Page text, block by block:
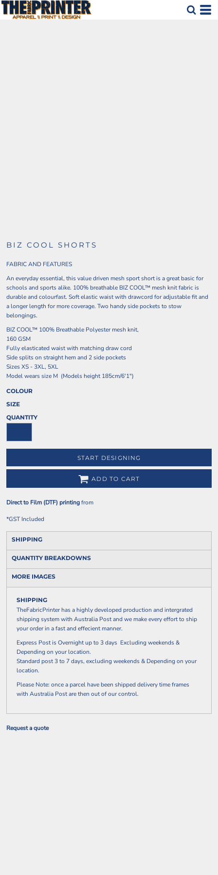
BIZ COOL SHORTS
FABRIC AND FEATURES
An everyday essential, this value driven mesh sport short is a great basic for
schools and sports alike. 100% breathable BIZ COOL™ mesh knit fabric is
durable and colourfast. Soft elastic waist with drawcord for adjustable fit and
a longer length for more coverage. Two handy side pockets to stow
belongings.
BIZ COOL™ 100% Breathable Polyester mesh knit,
160 GSM
Fully elasticated waist with matching draw cord
Side splits on straight hem and 2 side pockets
Sizes XS - 3XL, 5XL
Model wears size M (Models height 185cm/6'1")
COLOUR
SIZE
QUANTITY
START DESIGNING
ADD TO CART
Direct to Film (DTF) printingfrom
*GST Included
SHIPPING
QUANTITY BREAKDOWNS
MORE IMAGES
SHIPPING
TheFabricPrinter has a highly developed production and intergrated
shipping system with Australia Post and we make every effort to ship
your order in a fast and effecient manner.
Express Post is Overnight up to 3 days Excluding weekends &
Depending on your location.
Standard post 3 to 7 days, excluding weekends & Depending on your
location.
Please Note: once a parcel have been shipped delivery time frames
with Australia Post are then out of our control.
Request a quote